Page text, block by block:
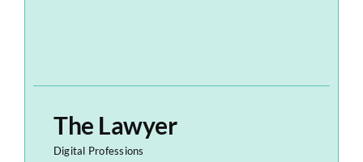
The Lawyer
Digital Professions